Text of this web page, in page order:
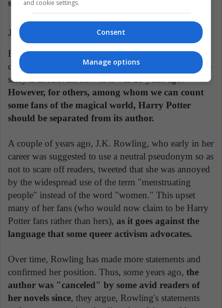
suspect, will be an update of the story.
J. K. Rowling: Loved and Hated Author
But why should the most successful teen saga of this
century be updated? There is no need for some, as the
story is as relevant now as it was 25 years ago.
However, for others, among whom we can count
some fans of the magical world, Harry Potter
should be separated from its author.
A couple of years ago, J.K. Rowling, who early in her
career was suggested to use a neutral pseudonym so as
not to scare off readers, tweeted that she was annoyed
by the widespread use of the term "menstruating
people" instead of the word "women." This upset
many of her fans (who would now claim to be Harry
Potter fans rather than hers), as it goes against the
language that some queer activism advocates.
Over time, Rowling has made more statements and
confirmed her position. Thus, some years ago, the
author was "canceled" by some avid readers of
her novels since, they argue, Rowling's statements
and cookie settings.
Consent
Manage options